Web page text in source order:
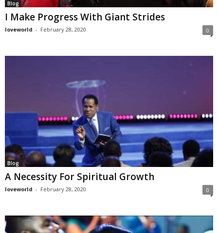
Blog
I Make Progress With Giant Strides
loveworld - February 28, 2020 0
Blog
A Necessity For Spiritual Growth
loveworld - February 28, 2020 0